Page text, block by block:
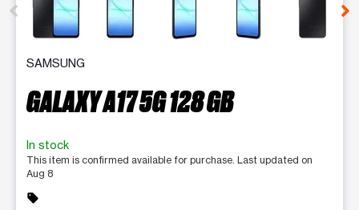
SAMSUNG
GALAXY A17 5G 128 GB
In stock
This item is confirmed available for purchase. Last updated on
Aug 8
sell